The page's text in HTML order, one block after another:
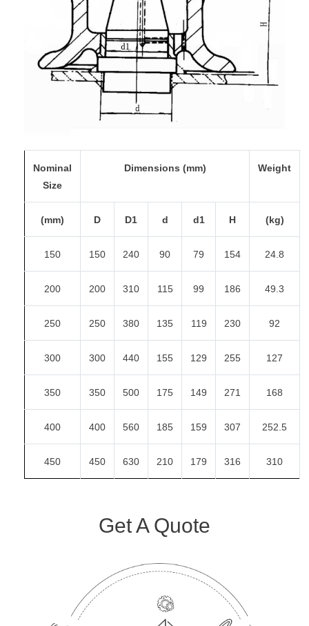
Nominal
Size
Dimensions (mm) Weight
(mm) D D1 d d1 H (kg)
150 150 240 90 79 154 24.8
200 200 310 115 99 186 49.3
250 250 380 135 119 230 92
300 300 440 155 129 255 127
350 350 500 175 149 271 168
400 400 560 185 159 307 252.5
450 450 630 210 179 316 310
Get A Quote